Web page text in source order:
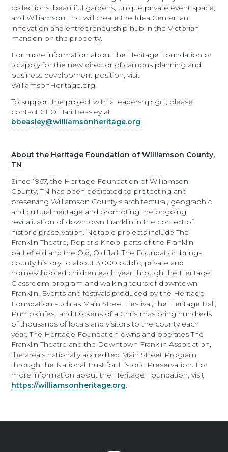
collections, beautiful gardens, unique private event space,
and Williamson, Inc. will create the Idea Center, an
innovation and entrepreneurship hub in the Victorian
mansion on the property.
For more information about the Heritage Foundation or
to apply for the new director of campus planning and
business development position, visit
WilliamsonHeritage.org.
To support the project with a leadership gift, please
contact CEO Bari Beasley at
bbeasley@williamsonheritage.org.
About the Heritage Foundation of Williamson County,
TN
Since 1967, the Heritage Foundation of Williamson
County, TN has been dedicated to protecting and
preserving Williamson County’s architectural, geographic
and cultural heritage and promoting the ongoing
revitalization of downtown Franklin in the context of
historic preservation. Notable projects include The
Franklin Theatre, Roper’s Knob, parts of the Franklin
battlefield and the Old, Old Jail. The Foundation brings
county history to about 3,000 public, private and
homeschooled children each year through the Heritage
Classroom program and walking tours of downtown
Franklin. Events and festivals produced by the Heritage
Foundation such as Main Street Festival, the Heritage Ball,
Pumpkinfest and Dickens of a Christmas bring hundreds
of thousands of locals and visitors to the county each
year. The Heritage Foundation owns and operates The
Franklin Theatre and the Downtown Franklin Association,
the area’s nationally accredited Main Street Program
through the National Trust for Historic Preservation. For
more information about the Heritage Foundation, visit
https://williamsonheritage.org.